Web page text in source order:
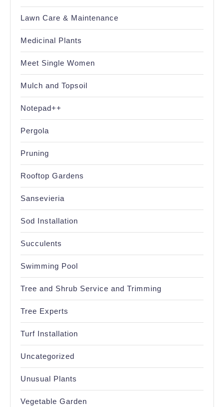
Lawn Care & Maintenance
Medicinal Plants
Meet Single Women
Mulch and Topsoil
Notepad++
Pergola
Pruning
Rooftop Gardens
Sansevieria
Sod Installation
Succulents
Swimming Pool
Tree and Shrub Service and Trimming
Tree Experts
Turf Installation
Uncategorized
Unusual Plants
Vegetable Garden